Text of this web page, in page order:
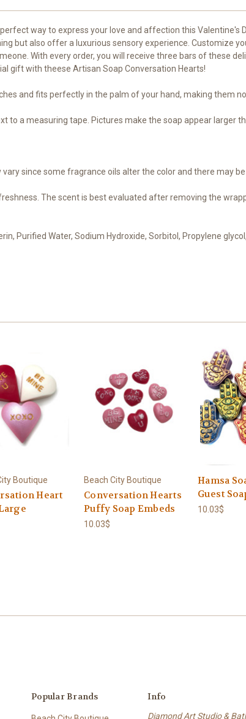
way to express your love and affection this
but also offer a luxurious sensory experience. Customize
With every order, you will receive three bars of these
gift with theese Artisan Soap Conversation Hearts!
and fits perfectly in the palm of your hand, making them
to a measuring tape. Pictures make the soap appear larger
since some fragrance oils alter the color and there may
The scent is best evaluated after removing the
Purified Water, Sodium Hydroxide, Sorbitol, Propylene
Boutique
Heart
Beach City Boutique
Conversation Hearts
Puffy Soap Embeds
10.03$
Hamsa
Guest
10.03$
Popular Brands Info
Diamond Art Studio &